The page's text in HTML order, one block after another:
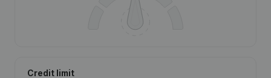
Credit limit